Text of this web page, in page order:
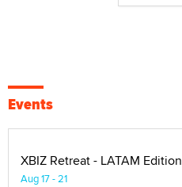
Events
XBIZ Retreat - LATAM Edition
Aug 17 - 21